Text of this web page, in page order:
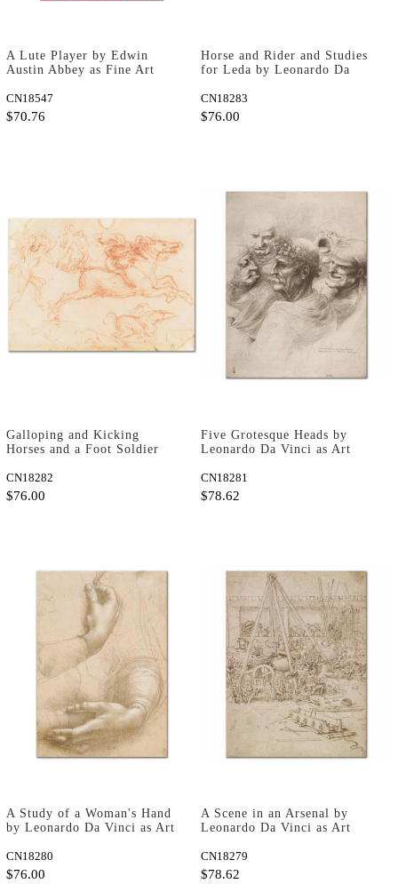
A Lute Player by Edwin
Austin Abbey as Fine Art
CN18547
$70.76
Horse and Rider and Studies
for Leda by Leonardo Da
CN18283
$76.00
Galloping and Kicking
Horses and a Foot Soldier
Print
CN18282
$76.00
Five Grotesque Heads by
Leonardo Da Vinci as Art
CN18281
$78.62
A Study of a Woman's Hand
by Leonardo Da Vinci as Art
CN18280
$76.00
A Scene in an Arsenal by
Leonardo Da Vinci as Art
CN18279
$78.62